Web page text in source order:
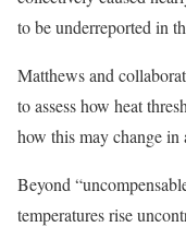
to be underreported in
Matthews and
to assess how heat
how this may change in
Beyond
temperatures rise